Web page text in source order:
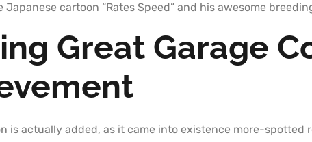
Japanese cartoon “Rates Speed” and his awesome
Great Garage
is actually added, as it came into existence more-spotted